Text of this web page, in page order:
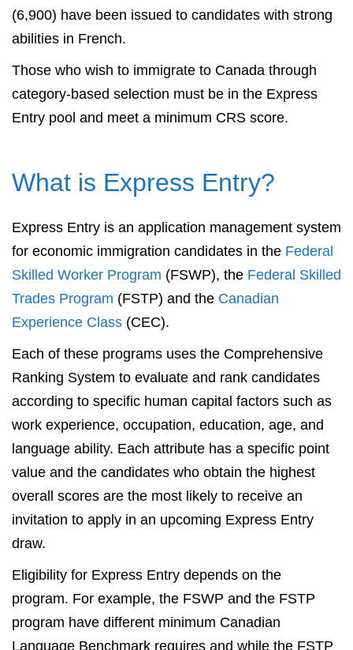
(6,900) have been issued to candidates with strong
abilities in French.
Those who wish to immigrate to Canada through
category-based selection must be in the Express
Entry pool and meet a minimum CRS score.
What is Express Entry?
Express Entry is an application management system
for economic immigration candidates in the Federal
Skilled Worker Program (FSWP), the Federal Skilled
Trades Program (FSTP) and the Canadian
Experience Class (CEC).
Each of these programs uses the Comprehensive
Ranking System to evaluate and rank candidates
according to specific human capital factors such as
work experience, occupation, education, age, and
language ability. Each attribute has a specific point
value and the candidates who obtain the highest
overall scores are the most likely to receive an
invitation to apply in an upcoming Express Entry
draw.
Eligibility for Express Entry depends on the
program. For example, the FSWP and the FSTP
program have different minimum Canadian
Language Benchmark requires and while the FSTP